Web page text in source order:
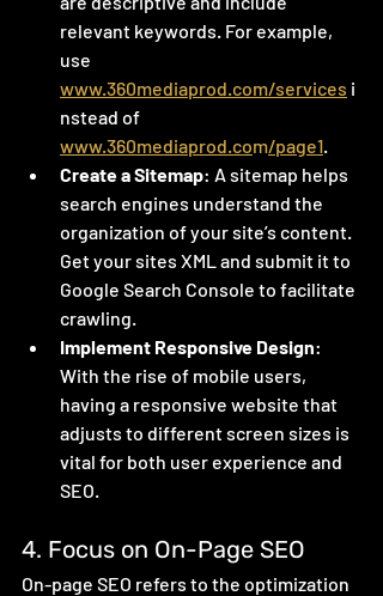
relevant keywords. For example,
use
www.360mediaprod.com/services i
nstead of
www.360mediaprod.com/page1.
Create a Sitemap: A sitemap helps
search engines understand the
organization of your site’s content.
Get your sites XML and submit it to
Google Search Console to facilitate
crawling.
Implement Responsive Design:
With the rise of mobile users,
having a responsive website that
adjusts to different screen sizes is
vital for both user experience and
SEO.
4. Focus on On-Page SEO
On-page SEO refers to the optimization